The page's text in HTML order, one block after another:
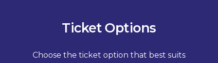
Ticket Options
Choose the ticket option that best suits